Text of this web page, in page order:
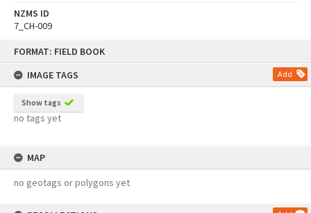
FORMAT: FIELD BOOK
IMAGE TAGS
Add
Show tags
no tags yet
MAP
no geotags or polygons yet
NZMS ID
7_CH-009